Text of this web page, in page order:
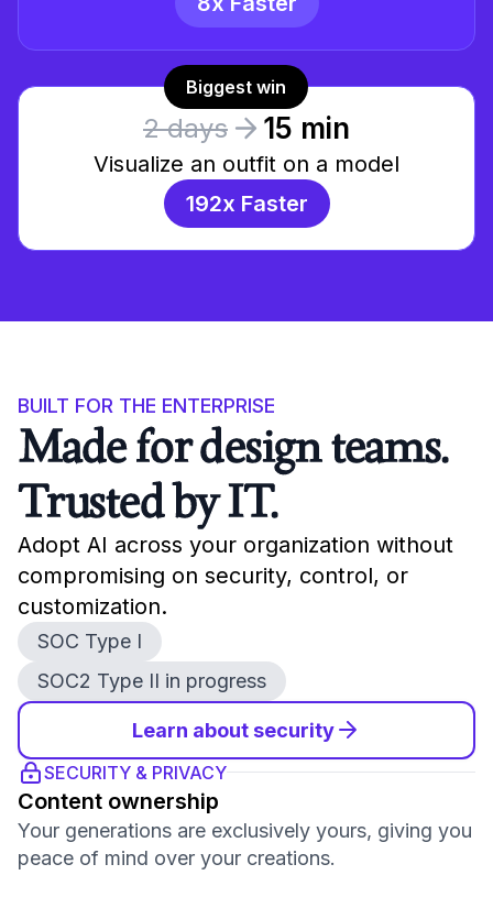
Biggest win
2 days 15 min
Visualize an outfit on a model
192x Faster
BUILT FOR THE ENTERPRISE
Made for design teams.
Trusted by IT.
Adopt AI across your organization without
compromising on security, control, or
customization.
SOC Type I
SOC2 Type II in progress
Learn about security
SECURITY & PRIVACY
Content ownership
Your generations are exclusively yours, giving you
peace of mind over your creations.